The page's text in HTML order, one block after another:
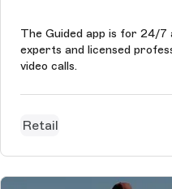
The Guided app is for 24/
experts and licensed
video calls.
Retail